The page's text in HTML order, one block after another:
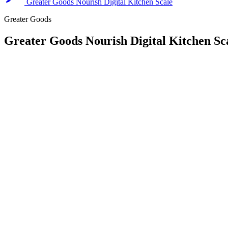
Greater Goods
Greater Goods Nourish Digital Kitchen